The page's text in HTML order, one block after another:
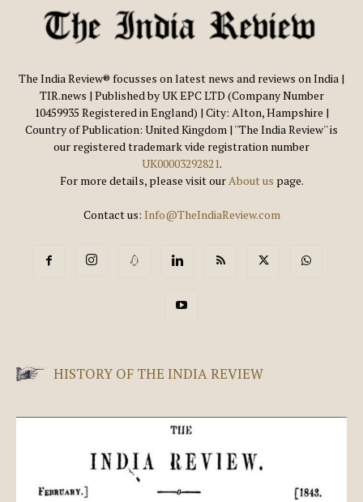
The India Review® focusses on latest news and reviews on India |
TIR.news | Published by UK EPC LTD (Company Number
10459935 Registered in England) | City: Alton, Hampshire |
Country of Publication: United Kingdom | ''The India Review'' is
our registered trademark vide registration number
UK00003292821.
For more details, please visit ourAbout us page.
Contact us: Info@TheIndiaReview.com
HISTORY OF THE INDIA REVIEW